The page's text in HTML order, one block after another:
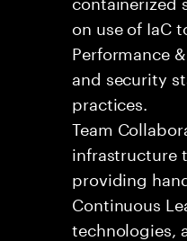
on use of IaC
Performance
and security
practices.
Team
infrastructure
providing
Continuous
technologies,